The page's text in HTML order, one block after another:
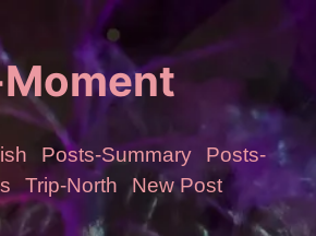
Posts-Summary
Posts-
Trip-North New Post